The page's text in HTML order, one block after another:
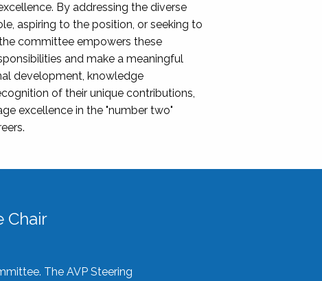
By addressing the diverse
aspiring to the position, or seeking to
committee empowers these
and make a meaningful
development, knowledge
of their unique contributions,
excellence in the "number two"
Chair
The AVP Steering